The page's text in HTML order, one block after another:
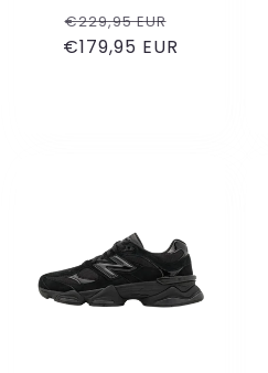
Regular
price
€229,95 EUR
€179,95 EUR